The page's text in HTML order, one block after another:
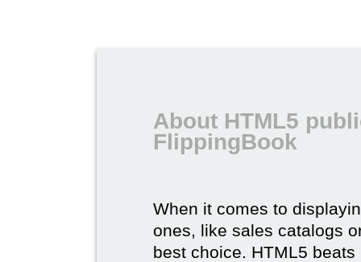
About HTML5
FlippingBook
When it comes to
ones, like sales catalogs
best choice. HTML5 beats